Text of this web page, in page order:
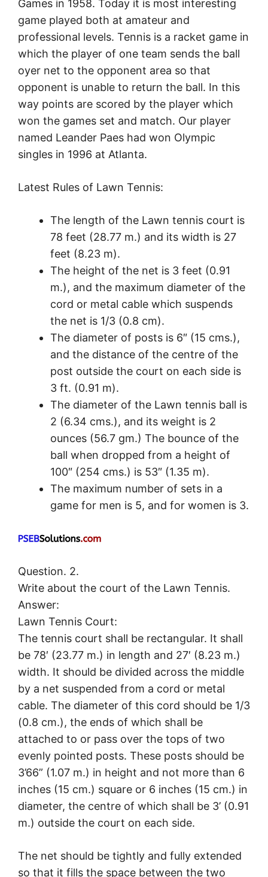
Games in 1958. Today it is most interesting
game played both at amateur and
professional levels. Tennis is a racket game in
which the player of one team sends the ball
oyer net to the opponent area so that
opponent is unable to return the ball. In this
way points are scored by the player which
won the games set and match. Our player
named Leander Paes had won Olympic
singles in 1996 at Atlanta.
Latest Rules of Lawn Tennis:
The length of the Lawn tennis court is
78 feet (28.77 m.) and its width is 27
feet (8.23 m).
The height of the net is 3 feet (0.91
m.), and the maximum diameter of the
cord or metal cable which suspends
the net is 1/3 (0.8 cm).
The diameter of posts is 6″ (15 cms.),
and the distance of the centre of the
post outside the court on each side is
3 ft. (0.91 m).
The diameter of the Lawn tennis ball is
2 (6.34 cms.), and its weight is 2
ounces (56.7 gm.) The bounce of the
ball when dropped from a height of
100″ (254 cms.) is 53″ (1.35 m).
The maximum number of sets in a
game for men is 5, and for women is 3.
Question. 2.
Write about the court of the Lawn Tennis.
Answer:
Lawn Tennis Court:
The tennis court shall be rectangular. It shall
be 78′ (23.77 m.) in length and 27′ (8.23 m.)
width. It should be divided across the middle
by a net suspended from a cord or metal
cable. The diameter of this cord should be 1/3
(0.8 cm.), the ends of which shall be
attached to or pass over the tops of two
evenly pointed posts. These posts should be
3’66” (1.07 m.) in height and not more than 6
inches (15 cm.) square or 6 inches (15 cm.) in
diameter, the centre of which shall be 3’ (0.91
m.) outside the court on each side.
The net should be tightly and fully extended
so that it fills the space between the two